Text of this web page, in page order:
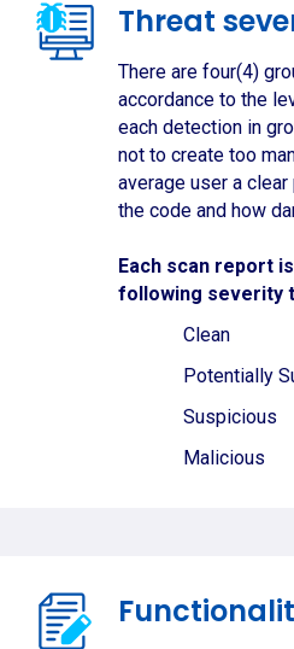
Threat
There are four(4)
accordance to the
each detection in
not to create too
average user a
the code and how
Each scan report
following severity
Clean
Potentially
Suspicious
Malicious